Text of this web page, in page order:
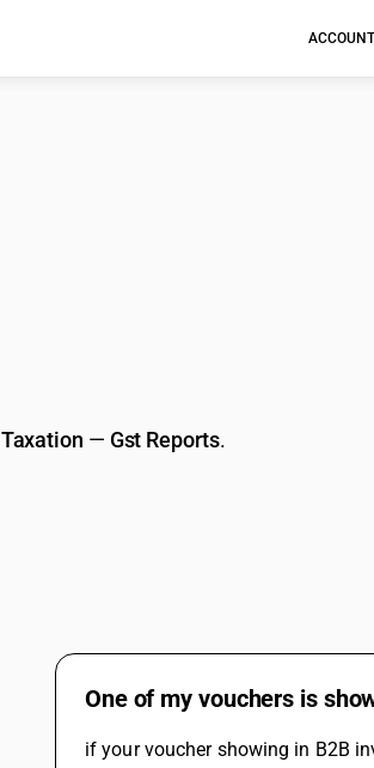
Taxation — Gst Reports.
One of my vouchers is
if your voucher showing in B2B